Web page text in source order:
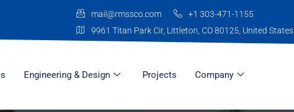
mail@rmssco.com
+1 303-471-1155
9961 Titan Park Cir, Littleton, CO 80125, United States
Engineering & Design Projects Company